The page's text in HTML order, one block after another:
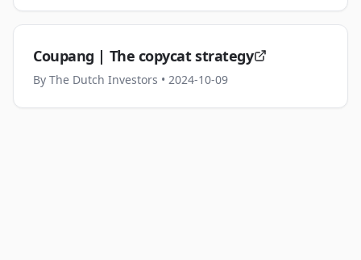
Coupang | The copycat strategy
By The Dutch Investors • 2024-10-09